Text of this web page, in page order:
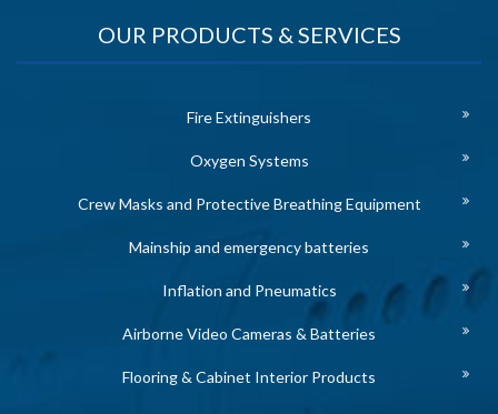
OUR PRODUCTS & SERVICES
Fire Extinguishers
Oxygen Systems
Crew Masks and Protective Breathing Equipment
Mainship and emergency batteries
Inflation and Pneumatics
Airborne Video Cameras & Batteries
Flooring & Cabinet Interior Products